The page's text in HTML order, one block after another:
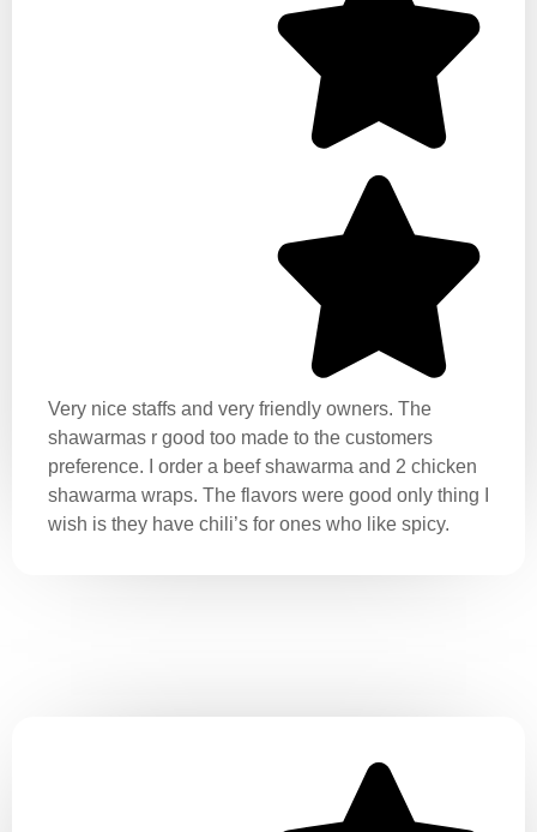
Very nice staffs and very friendly owners. The
shawarmas r good too made to the customers
preference. I order a beef shawarma and 2 chicken
shawarma wraps. The flavors were good only thing I
wish is they have chili’s for ones who like spicy.